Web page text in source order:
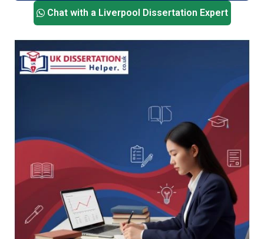
personalised support that matches your topic,
level, and department expectations. No fluff. No
who get it.
Chat with a Liverpool Dissertation Expert